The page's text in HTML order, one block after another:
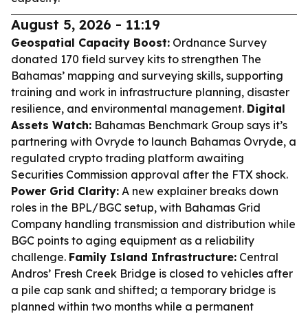
August 5, 2026 - 11:19
Geospatial Capacity Boost: Ordnance Survey
donated 170 field survey kits to strengthen The
Bahamas’ mapping and surveying skills, supporting
training and work in infrastructure planning, disaster
resilience, and environmental management. Digital
Assets Watch: Bahamas Benchmark Group says it’s
partnering with Ovryde to launch Bahamas Ovryde, a
regulated crypto trading platform awaiting
Securities Commission approval after the FTX shock.
Power Grid Clarity: A new explainer breaks down
roles in the BPL/BGC setup, with Bahamas Grid
Company handling transmission and distribution while
BGC points to aging equipment as a reliability
challenge. Family Island Infrastructure: Central
Andros’ Fresh Creek Bridge is closed to vehicles after
a pile cap sank and shifted; a temporary bridge is
planned within two months while a permanent